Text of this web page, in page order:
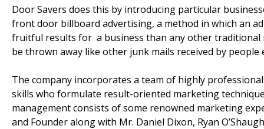
Door Savers does this by introducing particular
front door billboard advertising, a method in which an
fruitful results for a business than any other traditional
be thrown away like other junk mails received by people
The company incorporates a team of highly
skills who formulate result-oriented marketing
management consists of some renowned marketing
and Founder along with Mr. Daniel Dixon, Ryan